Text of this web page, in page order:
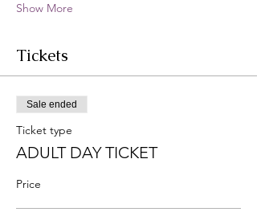
Show More
Tickets
Sale ended
Ticket type
ADULT DAY TICKET
Price